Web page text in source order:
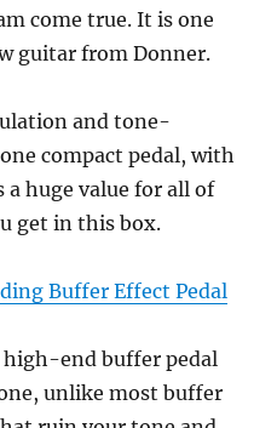
come true. It is one
guitar from Donner.
and tone-
compact pedal, with
a huge value for all of
get in this box.
Buffer Effect Pedal
high-end buffer pedal
unlike most buffer